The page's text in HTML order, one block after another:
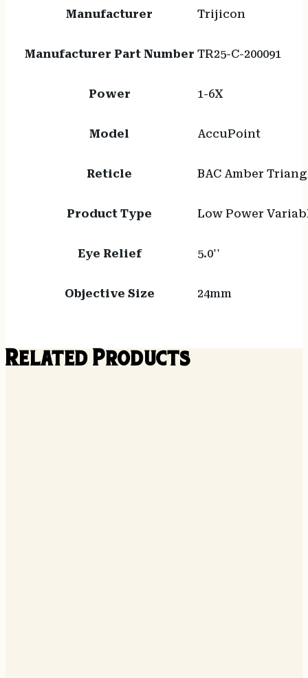
Manufacturer Trijicon
Manufacturer Part Number TR25-C-200091
Power 1-6X
Model AccuPoint
Reticle BAC Amber
Product Type Low Power
Eye Relief 5.0''
Objective Size 24mm
Related Products